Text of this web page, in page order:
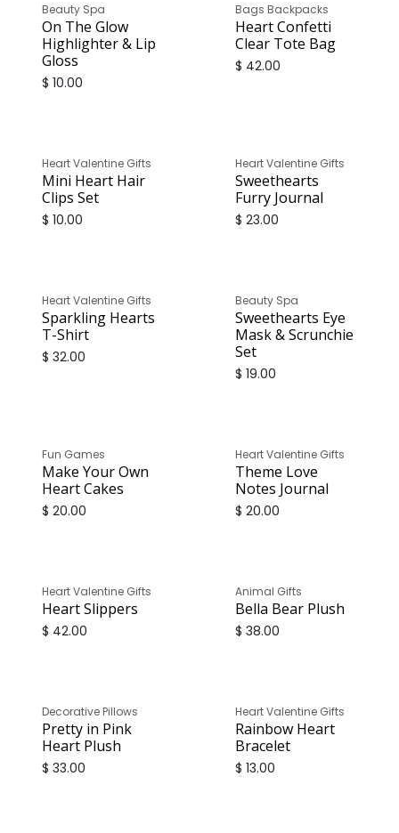
Beauty Spa
On The Glow
Highlighter & Lip
Gloss
$ 10.00
Bags Backpacks
Heart Confetti
Clear Tote Bag
$ 42.00
Heart Valentine Gifts
Mini Heart Hair
Clips Set
$ 10.00
Heart Valentine Gifts
Sweethearts
Furry Journal
$ 23.00
Heart Valentine Gifts
Sparkling Hearts
T-Shirt
$ 32.00
Beauty Spa
Sweethearts Eye
Mask & Scrunchie
Set
$ 19.00
Fun Games
Make Your Own
Heart Cakes
$ 20.00
Heart Valentine Gifts
Theme Love
Notes Journal
$ 20.00
Heart Valentine Gifts
Heart Slippers
$ 42.00
Animal Gifts
Bella Bear Plush
$ 38.00
Decorative Pillows
Pretty in Pink
Heart Plush
$ 33.00
Heart Valentine Gifts
Rainbow Heart
Bracelet
$ 13.00